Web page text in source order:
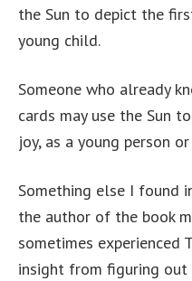
the Sun to depict the
young child.
Someone who already
cards may use the Sun
joy, as a young person
Something else I found
the author of the book
sometimes experienced
insight from figuring out